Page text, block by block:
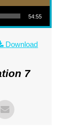
54:55
Download
7